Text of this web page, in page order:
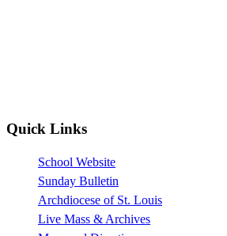
Quick Links
School Website
Sunday Bulletin
Archdiocese of St. Louis
Live Mass & Archives